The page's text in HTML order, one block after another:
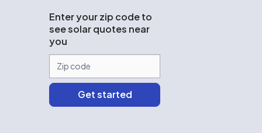
Enter your zip code to
see solar quotes near
you